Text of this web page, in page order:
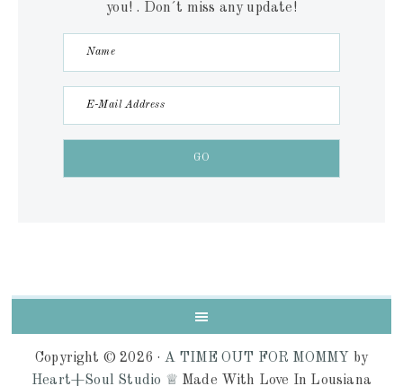
you! . Don´t miss any update!
Copyright © 2026 · A TIME OUT FOR MOMMY
by
Heart+Soul Studio ♕ Made With Love In Lousiana